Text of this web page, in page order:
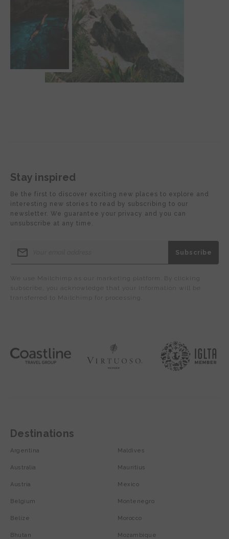
Destinations
Argentina
Australia
Austria
Belgium
Belize
Bhutan
Maldives
Mauritius
Mexico
Montenegro
Morocco
Mozambique
Stay inspired
Be the first to discover exciting new places to explore and
interesting new stories to read by subscribing to our
newsletter. We guarantee your privacy and you can
unsubscribe at any time.
We use Mailchimp as our marketing platform. By clicking
subscribe, you acknowledge that your information will be
transferred to Mailchimp for processing.